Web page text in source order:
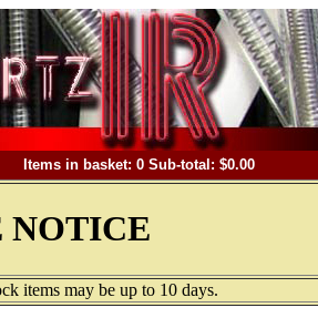
Items in basket: 0 Sub-total: $0.00
items may be up to 10 days.